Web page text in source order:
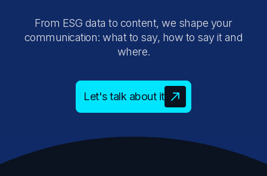
From ESG data to content, we shape your
communication: what to say, how to say it and
where.
Let's talk about it